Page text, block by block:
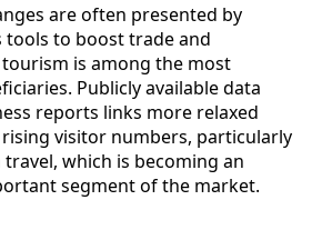
are often presented by
tools to boost trade and
is among the most
Publicly available data
reports links more relaxed
visitor numbers, particularly
which is becoming an
segment of the market.